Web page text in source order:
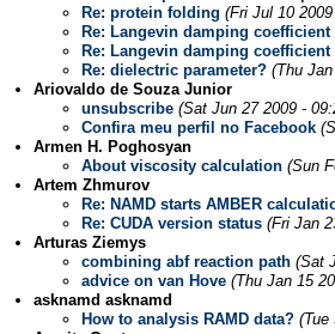
Re: protein folding (Fri Jul 10
Re: Langevin damping coefficient
Re: Langevin damping coefficient
Re: dielectric parameter? (Thu
Ariovaldo de Souza Junior
unsubscribe (Sat Jun 27 2009 -
Confira meu perfil no Facebook
Armen H. Poghosyan
About viscosity calculation (Sun
Artem Zhmurov
Re: NAMD starts AMBER
Re: CUDA version status (Fri Jan
Arturas Ziemys
combining abf reaction path (Sat
advice on van Hove (Thu Jan 15
asknamd asknamd
How to analysis RAMD data? (Tue